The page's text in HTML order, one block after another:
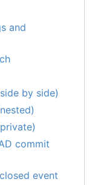
and
by side)
commit
event